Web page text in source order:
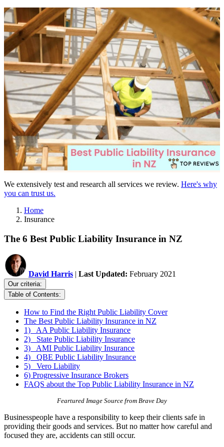
We extensively test and research all services we review. Here's why
you can trust us.
Home
Insurance
The 6 Best Public Liability Insurance in NZ
David Harris | Last Updated: February 2021
Our criteria:
Table of Contents:
How to Find the Right Public Liability Cover
The Best Public Liability Insurance in NZ
1) AA Public Liability Insurance
2) State Public Liability Insurance
3) AMI Public Liability Insurance
4) QBE Public Liability Insurance
5) Vero Liability
6) Progressive Insurance Brokers
FAQS about the Top Public Liability Insurance in NZ
Feartured Image Source from Brave Day
Businesspeople have a responsibility to keep their clients safe in
providing their goods and services. But no matter how careful and
focused they are, accidents can still occur.